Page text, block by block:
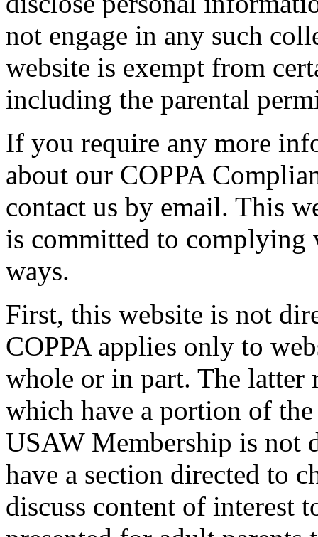
not engage in any such
website is exempt from
including the parental
If you require any more
about our COPPA
contact us by email. This
is committed to complying
ways.
First, this website is not
COPPA applies only to
whole or in part. The latter
which have a portion of
USAW Membership is not
have a section directed to
discuss content of interest